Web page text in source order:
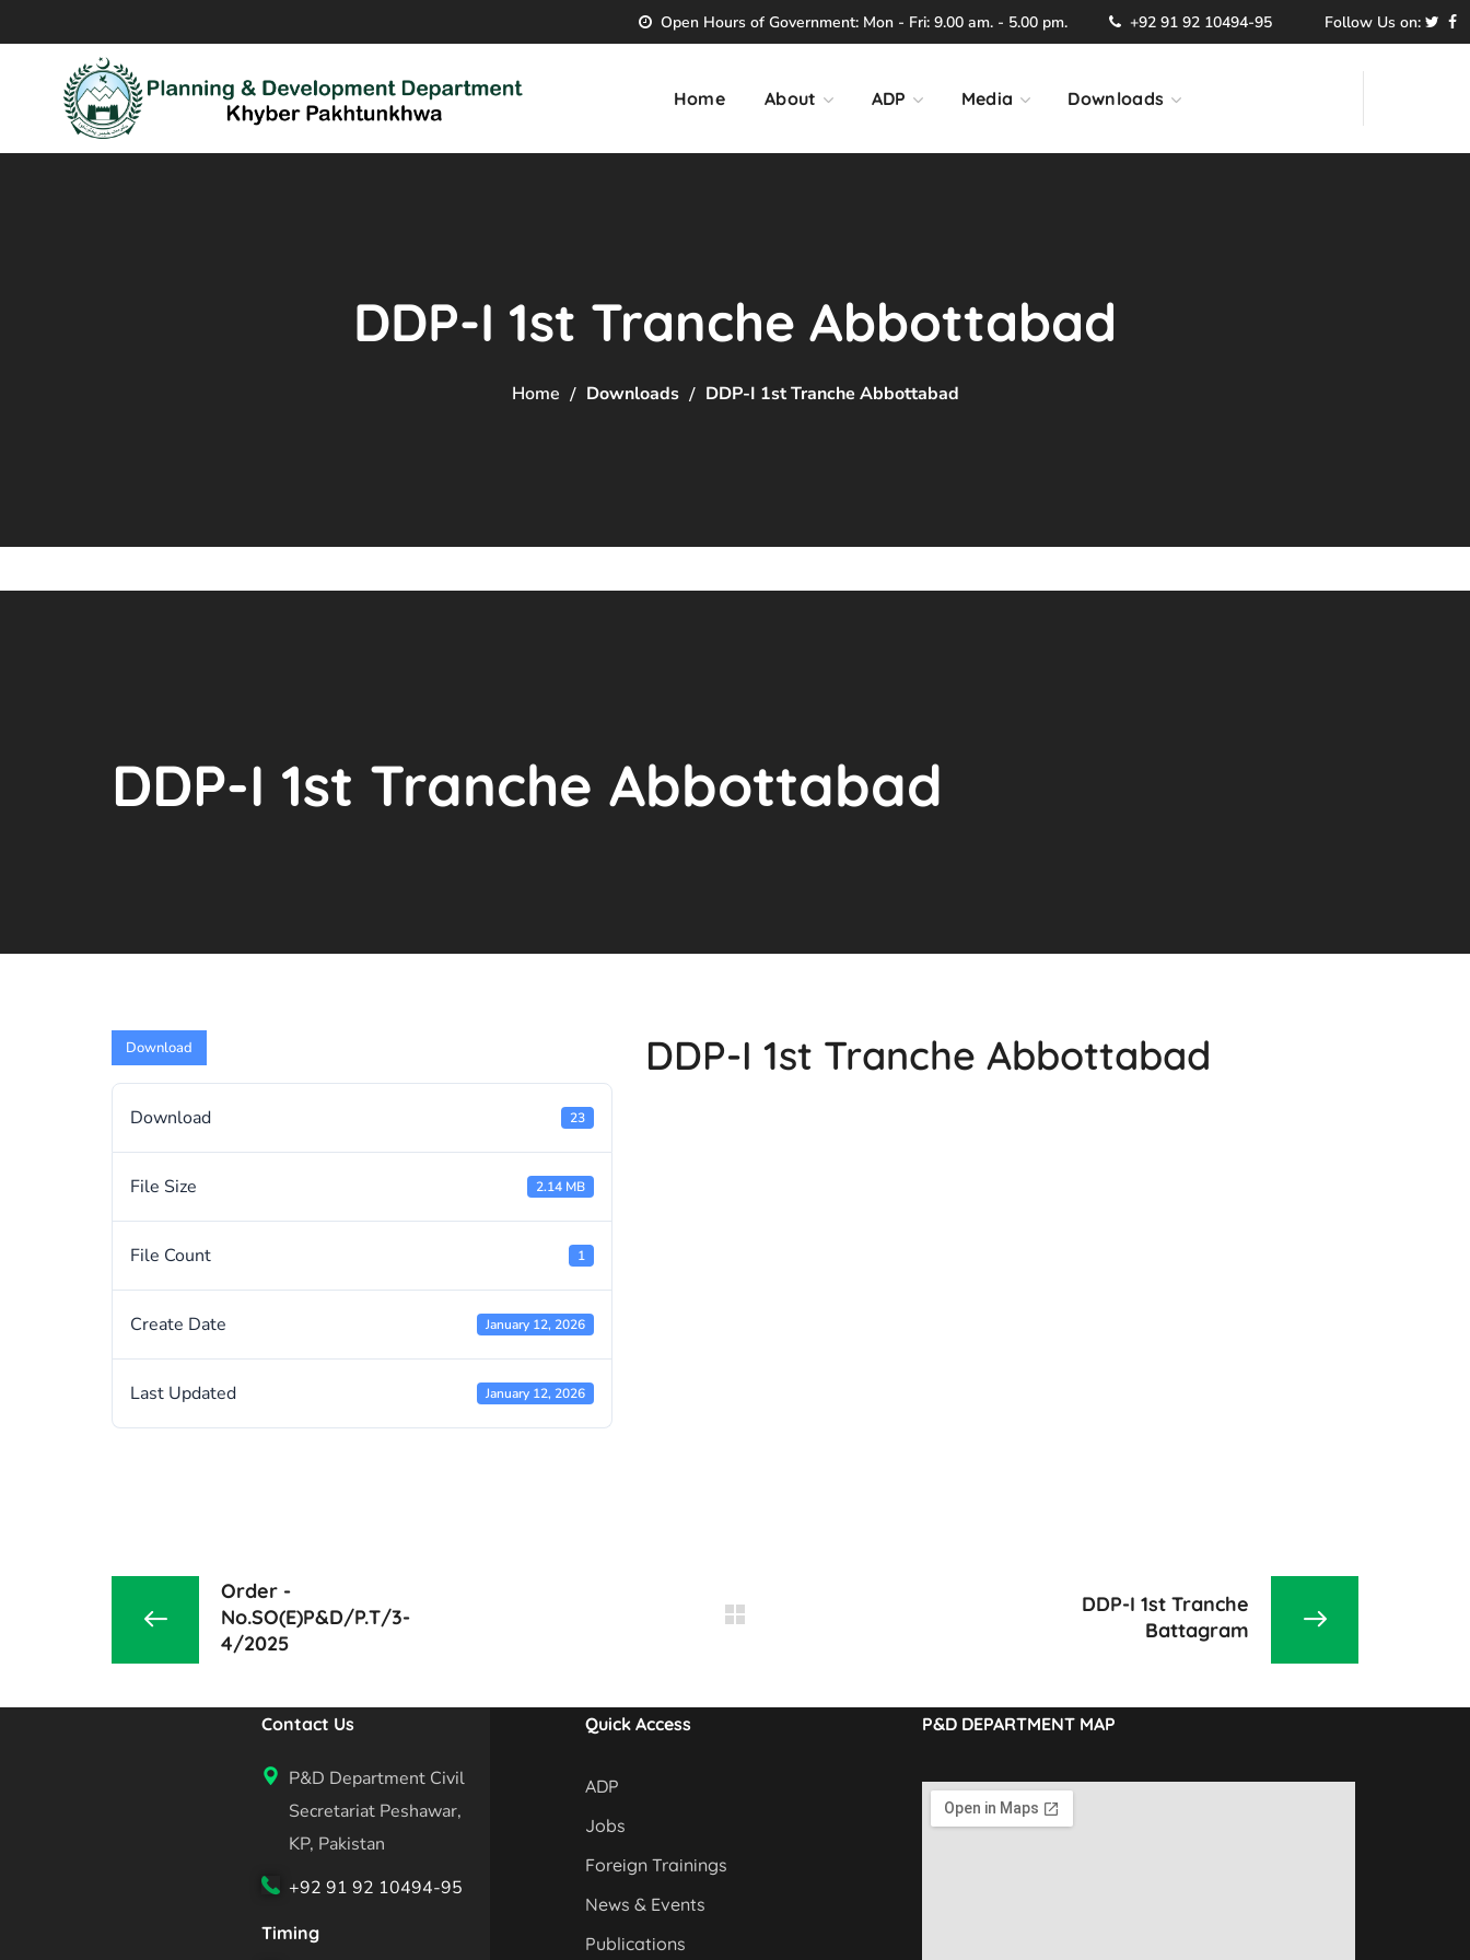
Open Hours of Government: Mon - Fri: 9.00 am. - 5.00 pm. +92 91 92 10494-95 Follow Us on:
Home About ADP Media Downloads
DDP-I 1st Tranche Abbottabad
Home Downloads DDP-I 1st Tranche Abbottabad
DDP-I 1st Tranche Abbottabad
Download
Download 23
File Size 2.14 MB
File Count 1
Create Date January 12, 2026
Last Updated January 12, 2026
DDP-I 1st Tranche Abbottabad
Order -
No.SO(E)P&D/P.T/3-
4/2025
DDP-I 1st Tranche
Battagram
Contact Us
P&D Department Civil
Secretariat Peshawar,
KP, Pakistan
+92 91 92 10494-95
Timing
Quick Access
ADP
Jobs
Foreign Trainings
News & Events
Publications
P&D DEPARTMENT MAP